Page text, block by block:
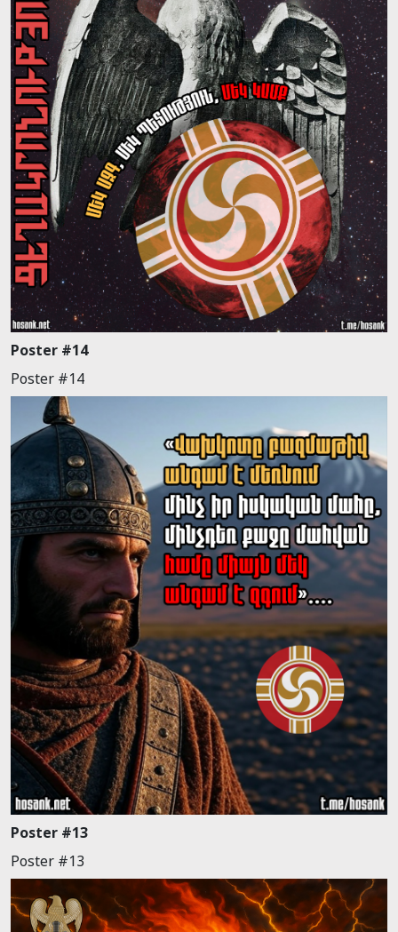
Poster #14
Poster #14
Poster #13
Poster #13